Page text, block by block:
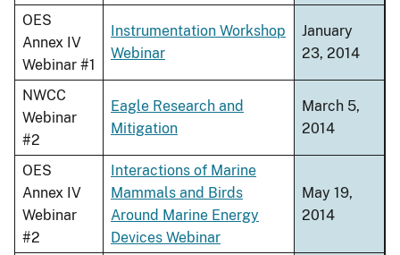
OES
Annex IV
Webinar #1
Instrumentation Workshop
Webinar
January
23, 2014
NWCC
Webinar
#2
Eagle Research and
Mitigation
March 5,
2014
OES
Annex IV
Webinar
#2
Interactions of Marine
Mammals and Birds
Around Marine Energy
Devices Webinar
May 19,
2014